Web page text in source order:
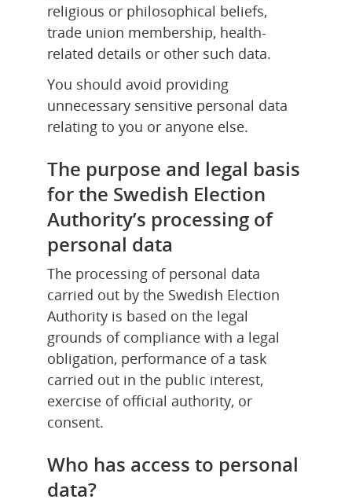
religious or philosophical beliefs,
trade union membership, health-
related details or other such data.
You should avoid providing
unnecessary sensitive personal data
relating to you or anyone else.
The purpose and legal basis
for the Swedish Election
Authority’s processing of
personal data
The processing of personal data
carried out by the Swedish Election
Authority is based on the legal
grounds of compliance with a legal
obligation, performance of a task
carried out in the public interest,
exercise of official authority, or
consent.
Who has access to personal
data?